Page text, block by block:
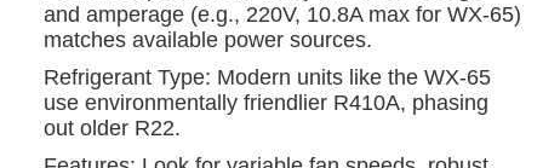
and amperage (e.g., 220V, 10.8A max for WX-65)
matches available power sources.
Refrigerant Type: Modern units like the WX-65
use environmentally friendlier R410A, phasing
out older R22.